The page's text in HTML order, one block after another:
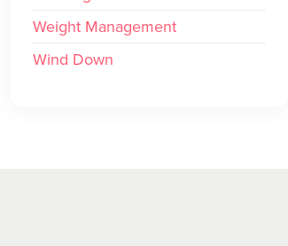
Weight Management
Wind Down